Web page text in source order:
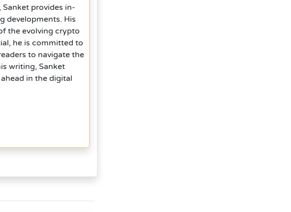
Sanket provides in-
developments. His
the evolving crypto
he is committed to
to navigate the
writing, Sanket
in the digital